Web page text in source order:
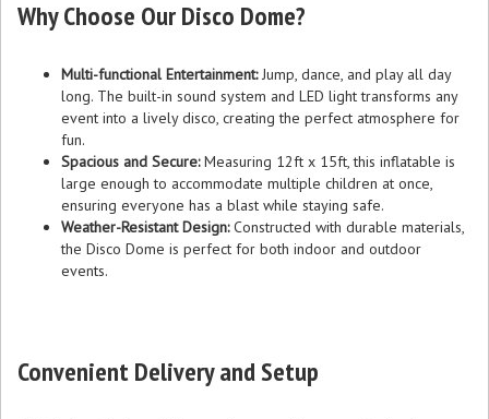
Why Choose Our Disco Dome?
Multi-functional Entertainment:Jump, dance, and play all day
long. The built-in sound system and LED light transforms any
event into a lively disco, creating the perfect atmosphere for
fun.
Spacious and Secure:Measuring 12ft x 15ft, this inflatable is
large enough to accommodate multiple children at once,
ensuring everyone has a blast while staying safe.
Weather-Resistant Design:Constructed with durable materials,
the Disco Dome is perfect for both indoor and outdoor
events.
Convenient Delivery and Setup